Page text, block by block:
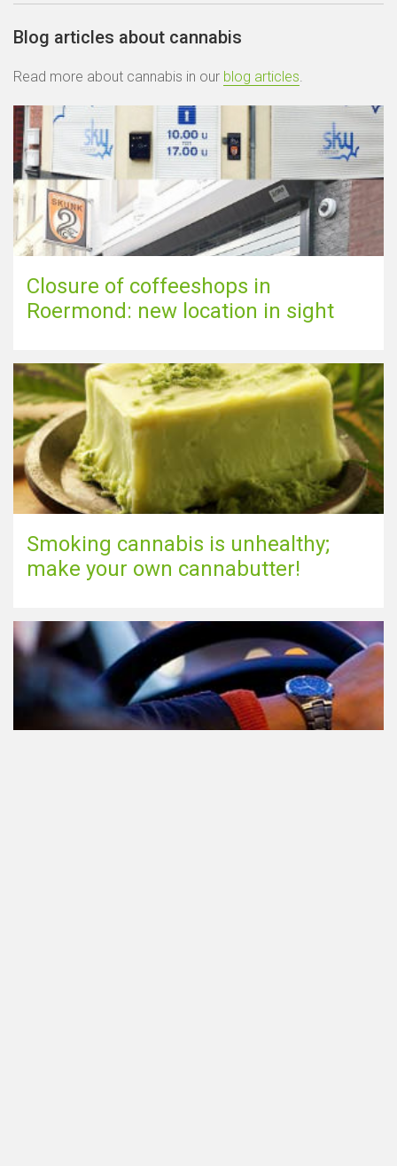
Blog articles about cannabis
Read more about cannabis in our blog articles.
Closure of coffeeshops in
Roermond: new location in sight
Smoking cannabis is unhealthy;
make your own cannabutter!